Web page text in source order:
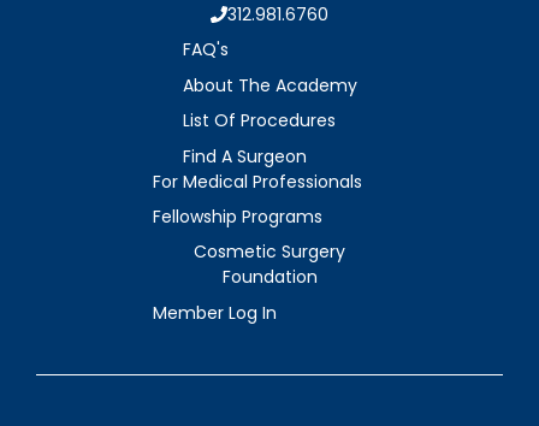
312.981.6760
FAQ's
About The Academy
List Of Procedures
Find A Surgeon
For Medical Professionals
Fellowship Programs
Cosmetic Surgery
Foundation
Member Log In